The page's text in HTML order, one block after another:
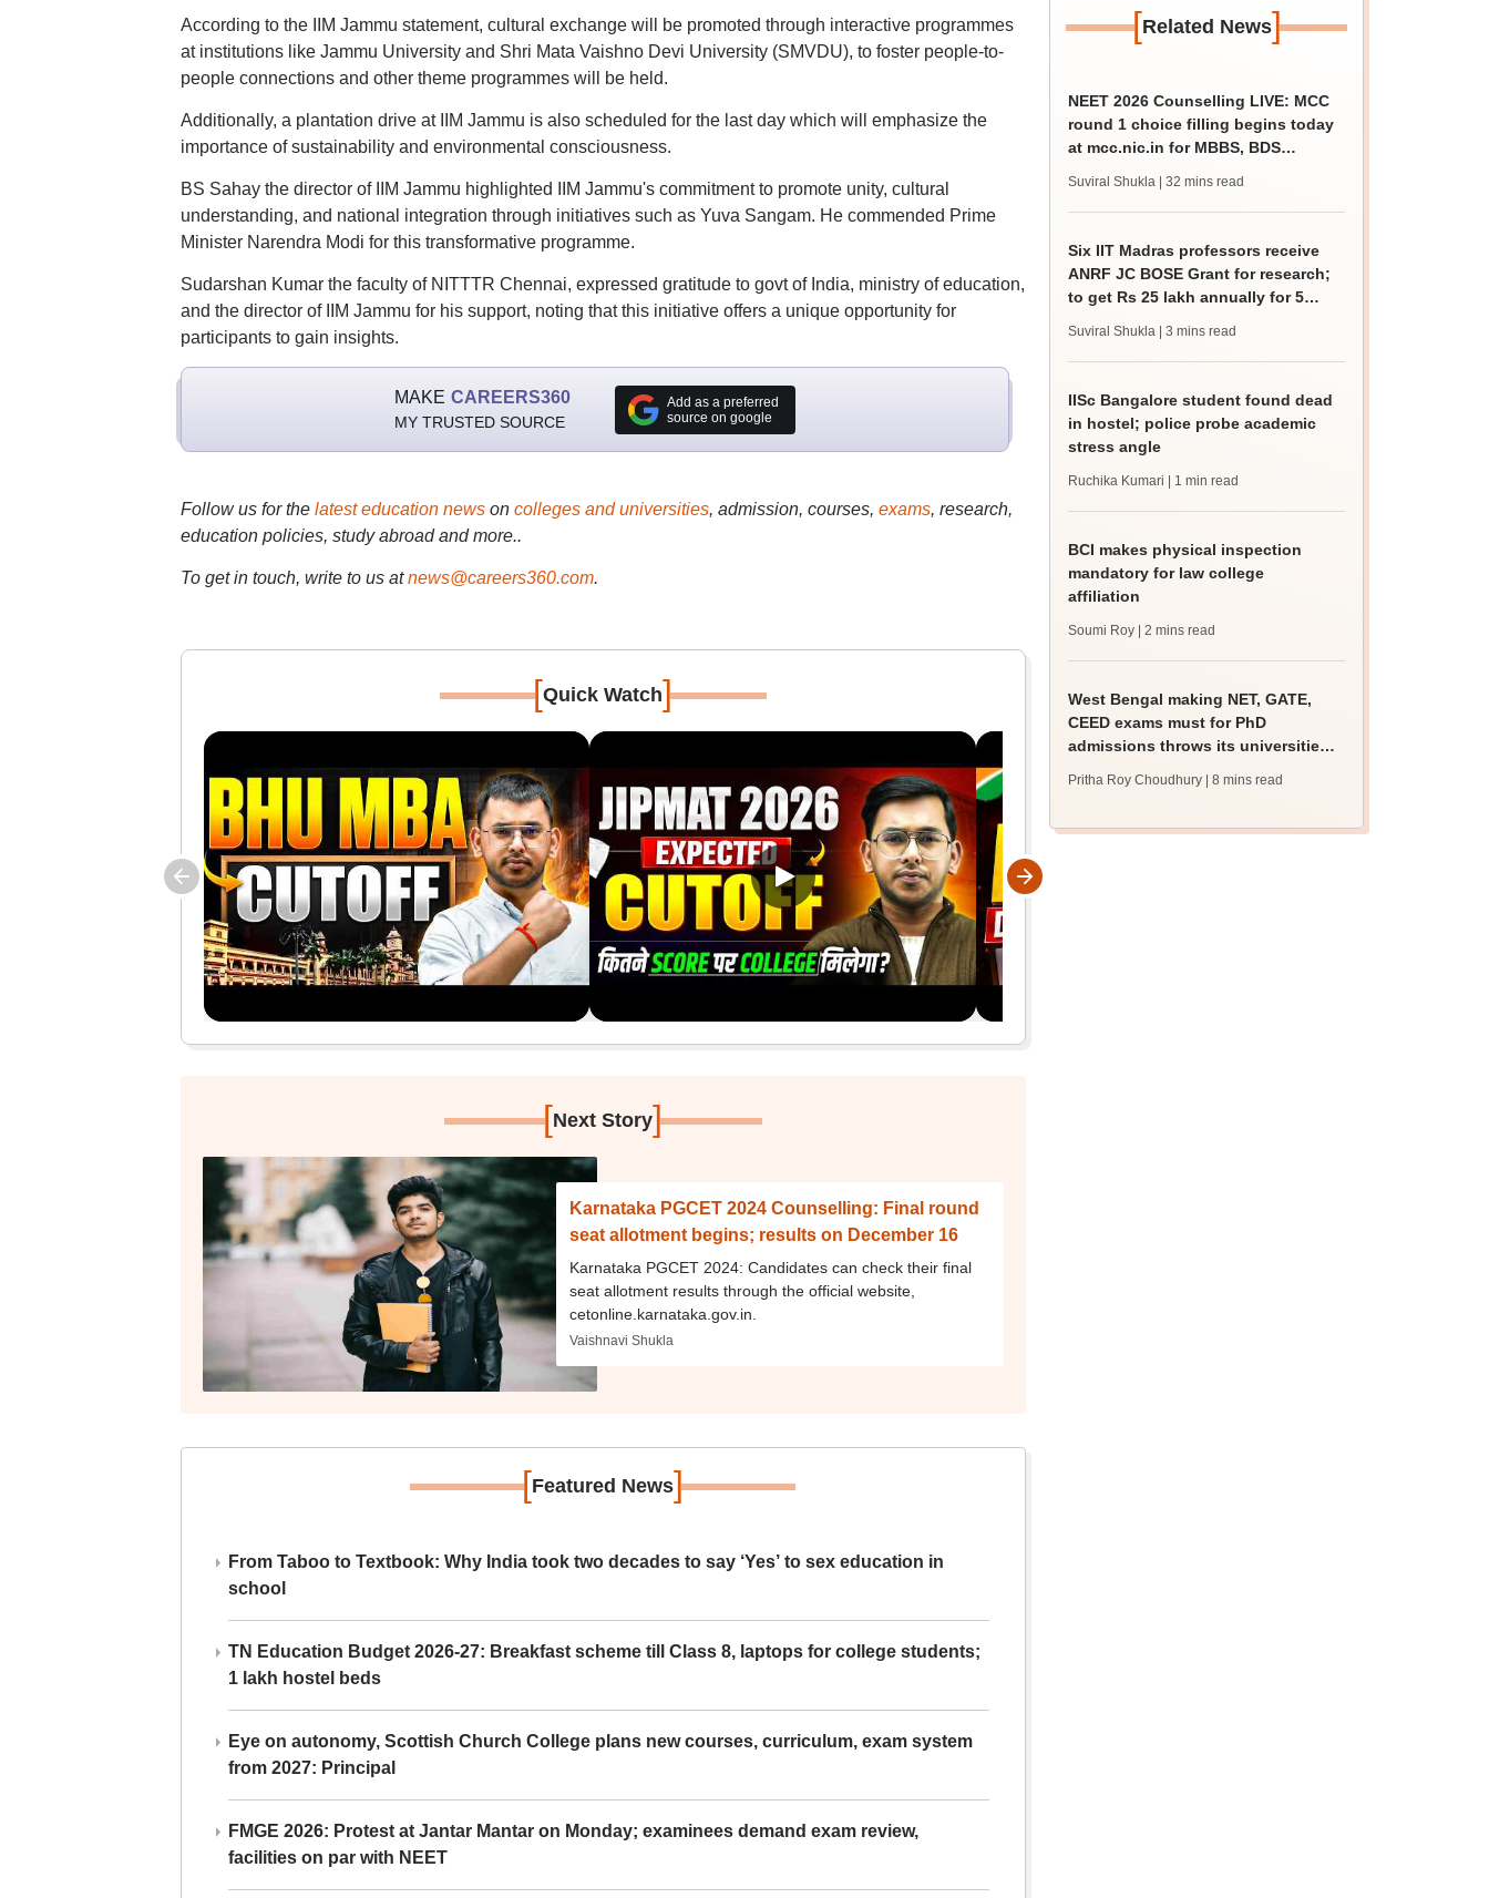
According to the IIM Jammu statement, cultural exchange will be promoted through interactive programmes
at institutions like Jammu University and Shri Mata Vaishno Devi University (SMVDU), to foster people-to-
people connections and other theme programmes will be held.
Additionally, a plantation drive at IIM Jammu is also scheduled for the last day which will emphasize the
importance of sustainability and environmental consciousness.
BS Sahay the director of IIM Jammu highlighted IIM Jammu's commitment to promote unity, cultural
understanding, and national integration through initiatives such as Yuva Sangam. He commended Prime
Minister Narendra Modi for this transformative programme.
Sudarshan Kumar the faculty of NITTTR Chennai, expressed gratitude to govt of India, ministry of education,
and the director of IIM Jammu for his support, noting that this initiative offers a unique opportunity for
participants to gain insights.
MAKE CAREERS360
MY TRUSTED SOURCE
Add as a preferred
source on google
Follow us for the latest education newson colleges and universities, admission, courses, exams, research,
education policies, study abroad and more..
To get in touch, write to us at news@careers360.com.
[Quick Watch]
[Next Story]
Karnataka PGCET 2024 Counselling: Final round
seat allotment begins; results on December 16
Karnataka PGCET 2024: Candidates can check their final
seat allotment results through the official website,
cetonline.karnataka.gov.in.
Vaishnavi Shukla
[Featured News]
From Taboo to Textbook: Why India took two decades to say ‘Yes’ to sex education in
school
TN Education Budget 2026-27: Breakfast scheme till Class 8, laptops for college students;
1 lakh hostel beds
Eye on autonomy, Scottish Church College plans new courses, curriculum, exam system
from 2027: Principal
FMGE 2026: Protest at Jantar Mantar on Monday; examinees demand exam review,
facilities on par with NEET
[Related News]
NEET 2026 Counselling LIVE: MCC
round 1 choice filling begins today
at mcc.nic.in for MBBS, BDS
Suviral Shukla | 32 mins read
Six IIT Madras professors receive
ANRF JC BOSE Grant for research;
to get Rs 25 lakh annually for 5
Suviral Shukla | 3 mins read
IISc Bangalore student found dead
in hostel; police probe academic
stress angle
Ruchika Kumari | 1 min read
BCI makes physical inspection
mandatory for law college
affiliation
Soumi Roy | 2 mins read
West Bengal making NET, GATE,
CEED exams must for PhD
admissions throws its universities
Pritha Roy Choudhury | 8 mins read